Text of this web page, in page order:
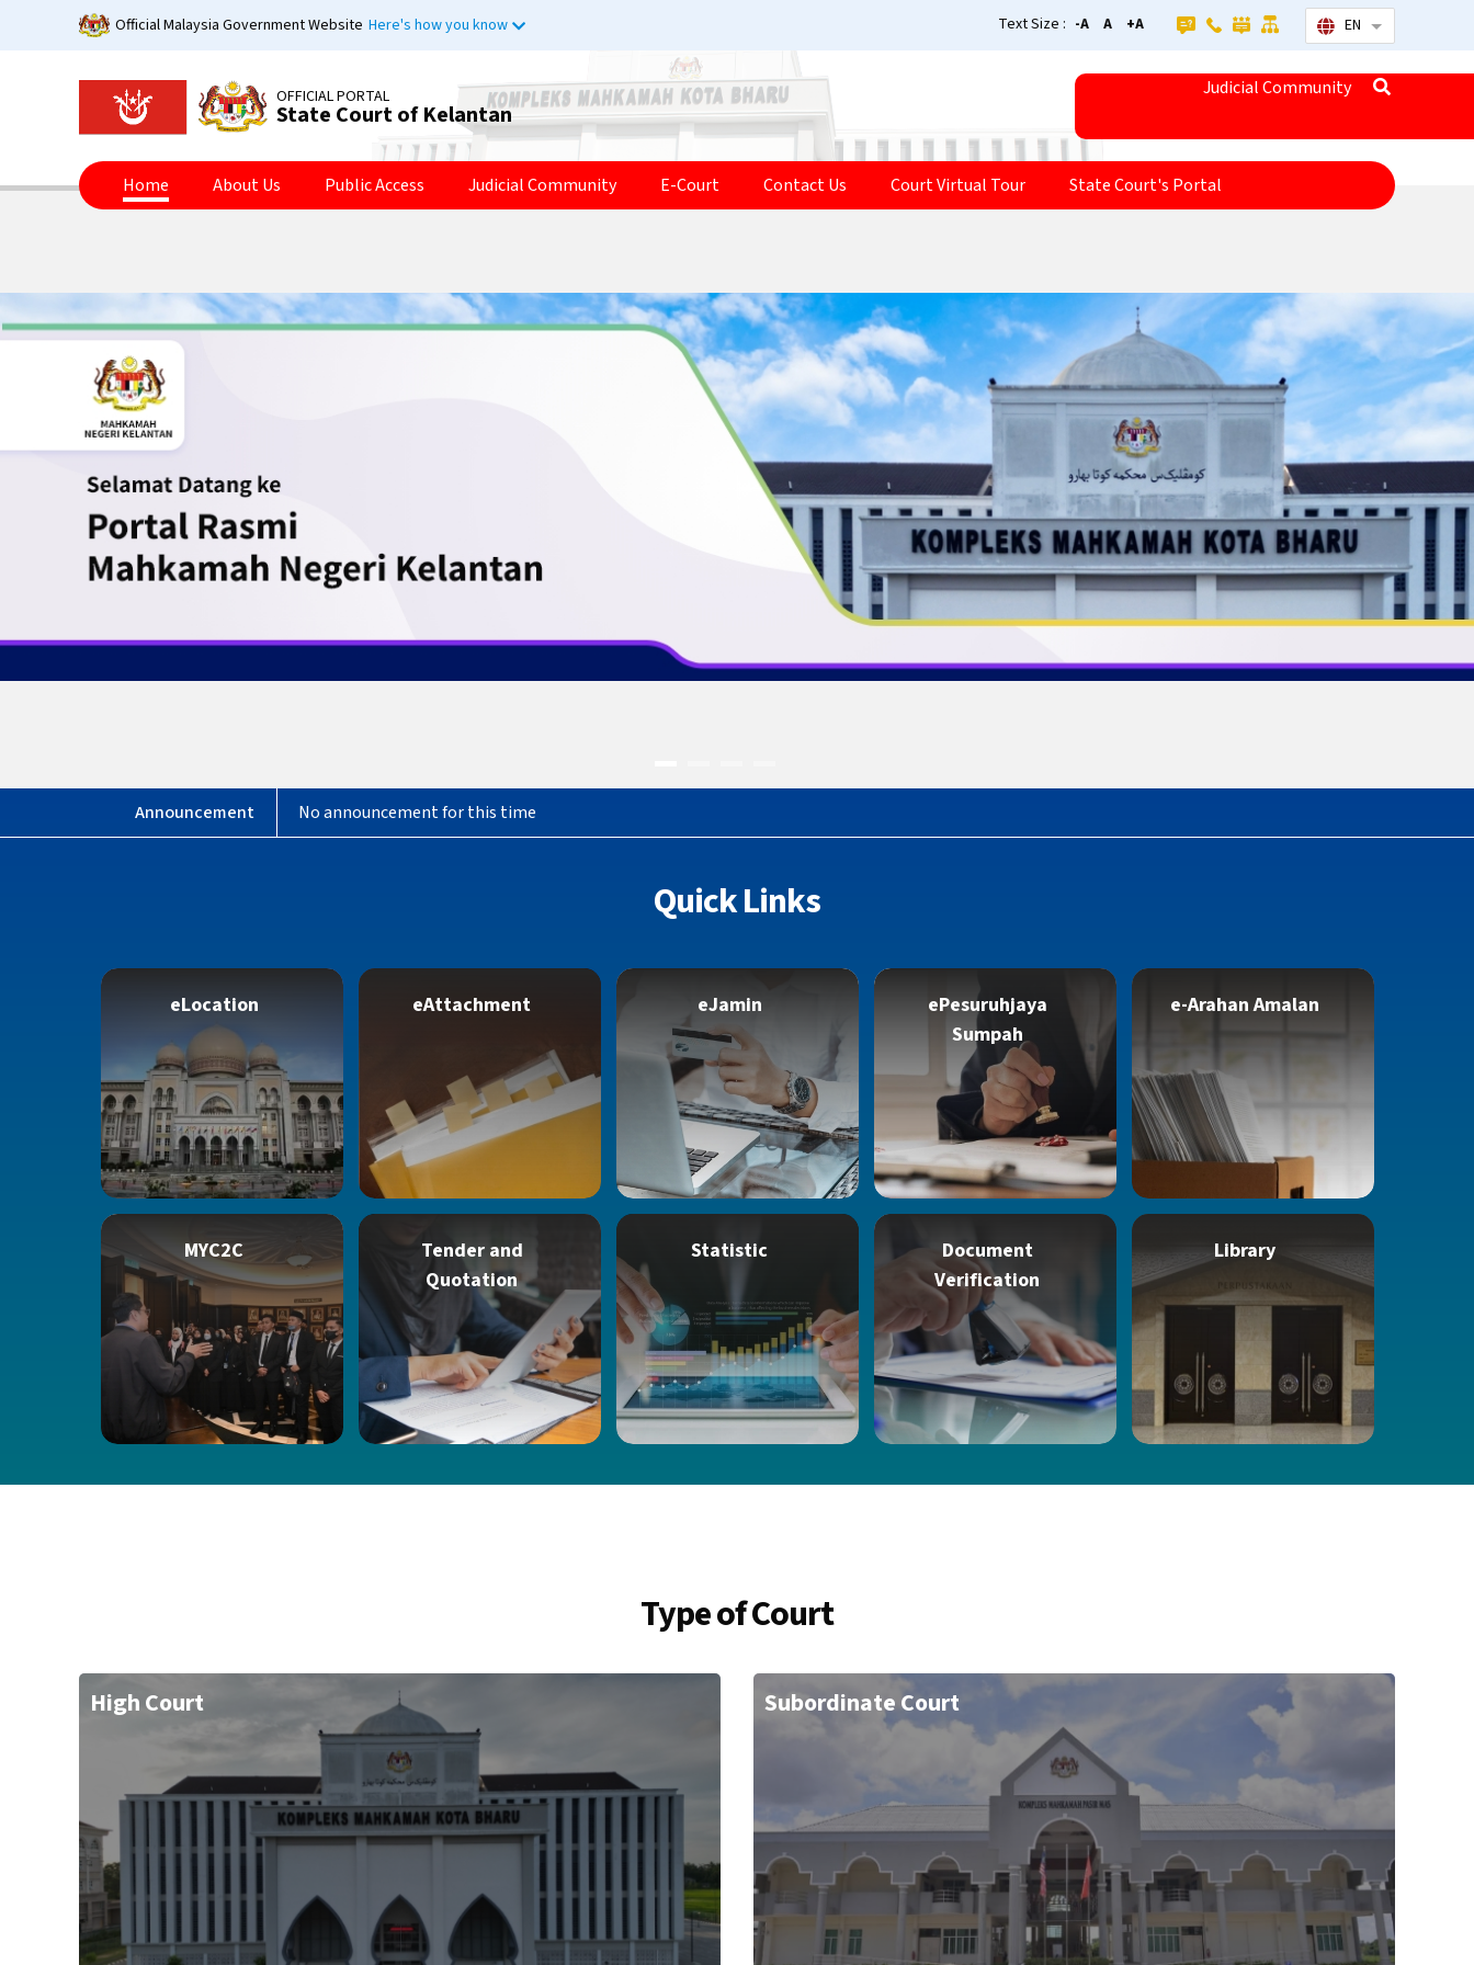
Official Malaysia Government Website Here's how you know Text Size : -A A +A EN List additional
OFFICIAL PORTAL
State Court of Kelantan
Judicial Community
Home About Us Public Access Judicial Community E-Court Contact Us Court Virtual Tour State Court's Portal
No announcement for this time
Quick Links
eLocation eAttachment eJamin
ePesuruhjaya
Sumpah
e-Arahan Amalan
MYC2C
Tender and
Quotation
Statistic
Document
Verification
Library
Type of Court
High Court Subordinate Court